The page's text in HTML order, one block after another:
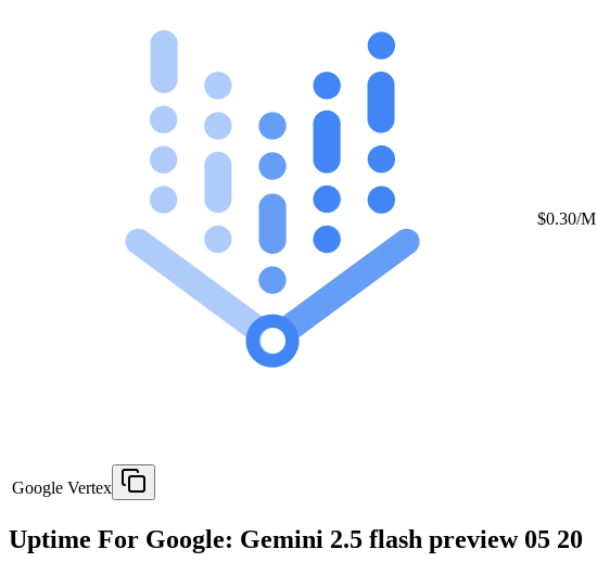
Google Vertex
$0.30/M
Uptime For Google: Gemini 2.5 flash preview 05 20